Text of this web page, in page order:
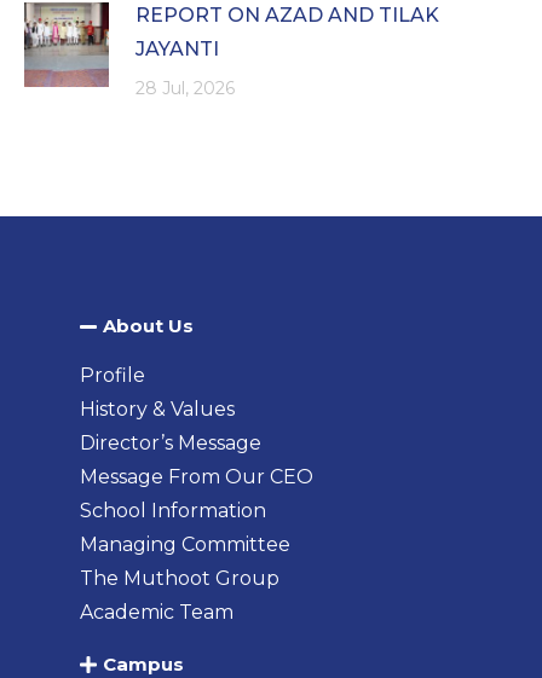
REPORT ON AZAD AND TILAK
JAYANTI
28 Jul, 2026
About Us​
Profile
History & Values
Director’s Message
Message From Our CEO
School Information
Managing Committee
The Muthoot Group
Academic Team
Campus